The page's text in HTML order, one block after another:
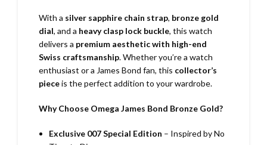
With a silver sapphire chain strap, bronze gold
dial, and a heavy clasp lock buckle, this watch
delivers a premium aesthetic with high-end
Swiss craftsmanship. Whether you’re a watch
enthusiast or a James Bond fan, this collector’s
pieceis the perfect addition to your wardrobe.
Why Choose Omega James Bond Bronze Gold?
Exclusive 007 Special Edition – Inspired by No